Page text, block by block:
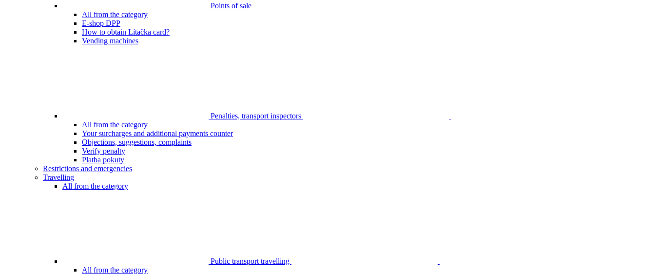
Points of sale
All from the category
E-shop DPP
How to obtain Lítačka card?
Vending machines
Penalties, transport inspectors
All from the category
Your surcharges and additional payments counter
Objections, suggestions, complaints
Verify penalty
Platba pokuty
Restrictions and emergencies
Travelling
All from the category
Public transport travelling
All from the category